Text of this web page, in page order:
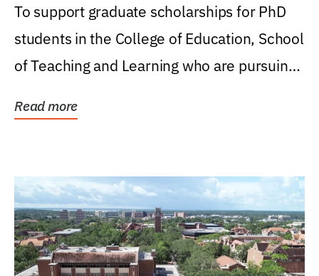
Research Award
To support graduate scholarships for PhD
students in the College of Education, School
of Teaching and Learning who are pursuing
Read more